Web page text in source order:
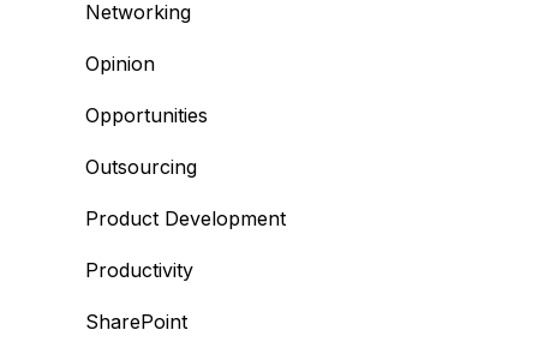
Networking
Opinion
Opportunities
Outsourcing
Product Development
Productivity
SharePoint